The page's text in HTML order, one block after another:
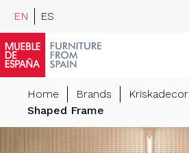
EN ES
Home Brands Kriskadecor
Shaped Frame